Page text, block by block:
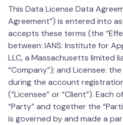
This Data License Data
Agreement”) is entered into
accepts these terms (the
between: IANS: Institute for
LLC, a Massachusetts limited
“Company”); and Licensee:
during the account
(“Licensee” or “Client”). Each
“Party” and together the
is governed by and made a